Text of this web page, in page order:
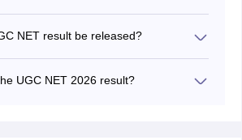
NET result be released?
UGC NET 2026 result?